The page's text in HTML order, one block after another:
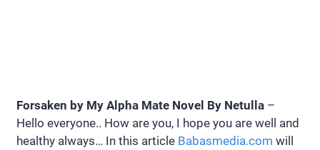
Forsaken by My Alpha Mate Novel By Netulla –
Hello everyone.. How are you, I hope you are well and
healthy always… In this article Babasmedia.com will